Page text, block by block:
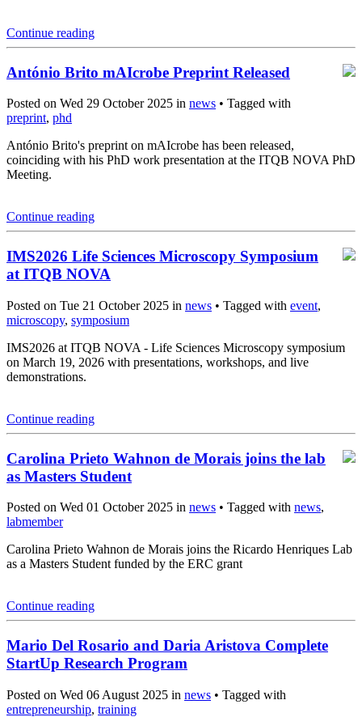
Continue reading
António Brito mAIcrobe Preprint Released
Posted on Wed 29 October 2025 in news • Tagged with
preprint, phd
António Brito's preprint on mAIcrobe has been released,
coinciding with his PhD work presentation at the ITQB NOVA PhD
Meeting.
Continue reading
IMS2026 Life Sciences Microscopy Symposium
at ITQB NOVA
Posted on Tue 21 October 2025 in news • Tagged with event,
microscopy, symposium
IMS2026 at ITQB NOVA - Life Sciences Microscopy symposium
on March 19, 2026 with presentations, workshops, and live
demonstrations.
Continue reading
Carolina Prieto Wahnon de Morais joins the lab
as Masters Student
Posted on Wed 01 October 2025 in news • Tagged with news,
labmember
Carolina Prieto Wahnon de Morais joins the Ricardo Henriques Lab
as a Masters Student funded by the ERC grant
Continue reading
Mario Del Rosario and Daria Aristova Complete
StartUp Research Program
Posted on Wed 06 August 2025 in news • Tagged with
entrepreneurship, training